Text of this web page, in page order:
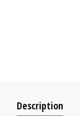
Description